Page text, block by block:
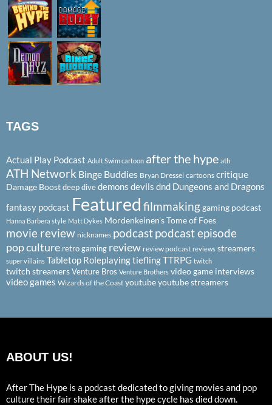
TAGS
Actual Play Podcast Adult Swim cartoon after the hype ath
ATH Network Binge Buddies Bryan Dressel cartoons critique
Damage Boostdeep divedemons devils dnd Dungeons and Dragons
fantasy podcast Featured filmmakinggaming podcast
Hanna Barbera style Matt Dykes Mordenkeinen's Tome of Foes
movie review nicknames podcastpodcast episode
pop culture retro gaming review review podcast reviews streamers
super villains Tabletop RoleplayingtieflingTTRPG twitch
twitch streamersVenture Bros Venture Brothers video game interviews
video games Wizards of the Coast youtubeyoutube streamers
ABOUT US!
After The Hype is a podcast dedicated to giving movies and pop
culture their fair shake after the hype cycle has died down.